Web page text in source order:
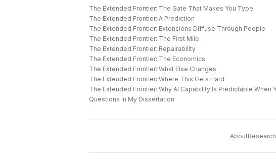
The Extended Frontier: The Gate That Makes You Type
The Extended Frontier: A Prediction
The Extended Frontier: Extensions Diffuse Through People
The Extended Frontier: The First Mile
The Extended Frontier: Repairability
The Extended Frontier: The Economics
The Extended Frontier: What Else Changes
The Extended Frontier: Where This Gets Hard
Questions in My Dissertation
AboutResearch